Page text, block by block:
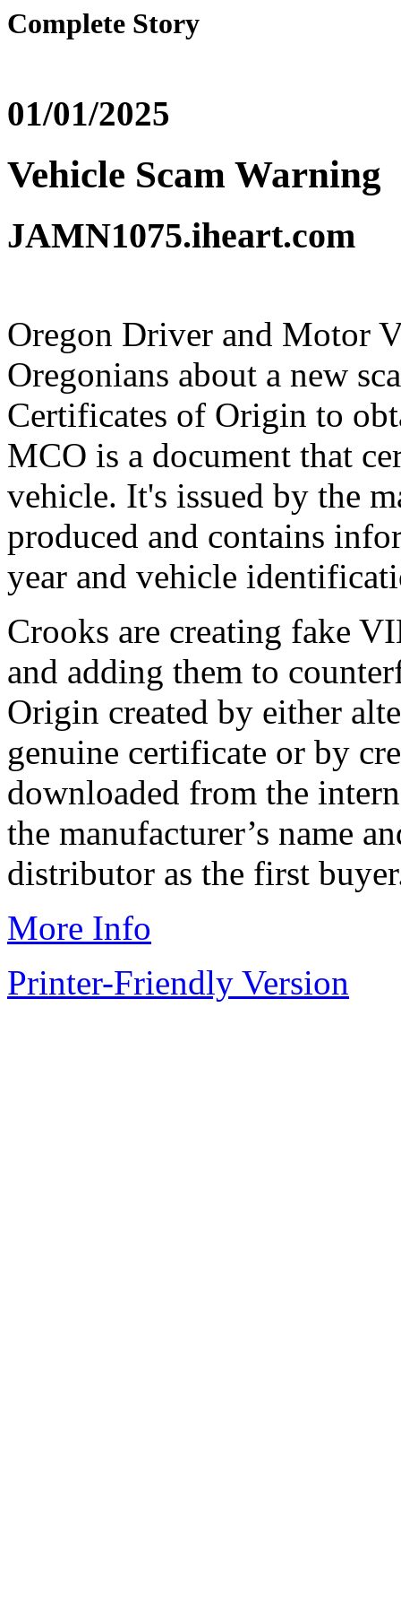
Complete Story
01/01/2025
Vehicle Scam Warning
JAMN1075.iheart.com
Oregon Driver and Motor
Oregonians about a new
Certificates of Origin to
MCO is a document that
vehicle. It's issued by the
produced and contains
year and vehicle
Crooks are creating fake
and adding them to
Origin created by either
genuine certificate or by
downloaded from the
the manufacturer’s name
distributor as the first
More Info
Printer-Friendly Version